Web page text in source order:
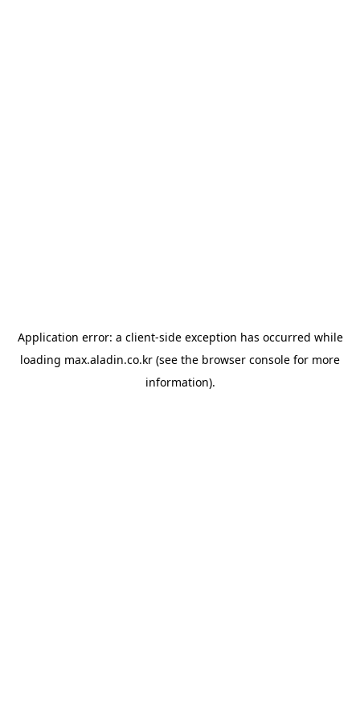
Application error: a client-side exception has occurred while
loading max.aladin.co.kr (see the browser console for more
information).